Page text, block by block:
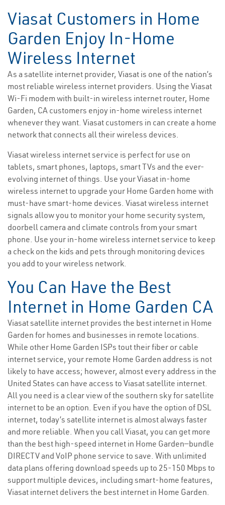
Viasat Customers in Home
Garden Enjoy In-Home
Wireless Internet
As a satellite internet provider, Viasat is one of the nation’s
most reliable wireless internet providers. Using the Viasat
Wi-Fi modem with built-in wireless internet router, Home
Garden, CA customers enjoy in-home wireless internet
whenever they want. Viasat customers in can create a home
network that connects all their wireless devices.
Viasat wireless internet service is perfect for use on
tablets, smart phones, laptops, smart TVs and the ever-
evolving internet of things. Use your Viasat in-home
wireless internet to upgrade your Home Garden home with
must-have smart-home devices. Viasat wireless internet
signals allow you to monitor your home security system,
doorbell camera and climate controls from your smart
phone. Use your in-home wireless internet service to keep
a check on the kids and pets through monitoring devices
you add to your wireless network.
You Can Have the Best
Internet in Home Garden CA
Viasat satellite internet provides the best internet in Home
Garden for homes and businesses in remote locations.
While other Home Garden ISPs tout their fiber or cable
internet service, your remote Home Garden address is not
likely to have access; however, almost every address in the
United States can have access to Viasat satellite internet.
All you need is a clear view of the southern sky for satellite
internet to be an option. Even if you have the option of DSL
internet, today’s satellite internet is almost always faster
and more reliable. When you call Viasat, you can get more
than the best high-speed internet in Home Garden—bundle
DIRECTV and VoIP phone service to save. With unlimited
data plans offering download speeds up to 25-150 Mbps to
support multiple devices, including smart-home features,
Viasat internet delivers the best internet in Home Garden.